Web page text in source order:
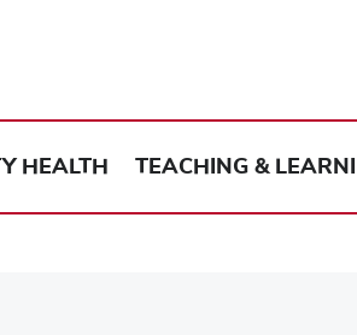
HEALTH TEACHING &